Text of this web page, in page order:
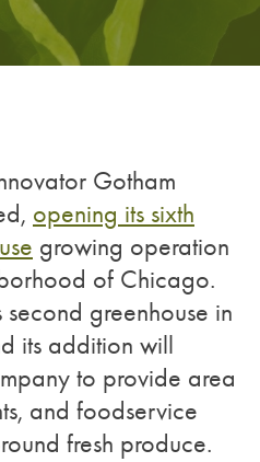
Gotham
opening its sixth
growing operation
of Chicago.
second greenhouse in
its addition will
to provide area
and foodservice
fresh produce.